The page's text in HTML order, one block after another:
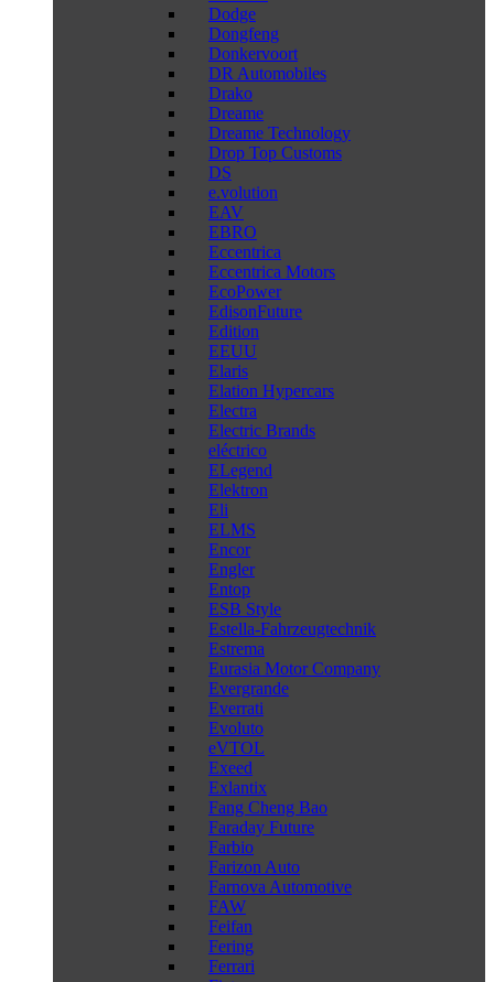
Dodge
Dongfeng
Donkervoort
DR Automobiles
Drako
Dreame
Dreame Technology
Drop Top Customs
DS
e.volution
EAV
EBRO
Eccentrica
Eccentrica Motors
EcoPower
EdisonFuture
Edition
EEUU
Elaris
Elation Hypercars
Electra
Electric Brands
eléctrico
ELegend
Elektron
Eli
ELMS
Encor
Engler
Entop
ESB Style
Estella-Fahrzeugtechnik
Estrema
Eurasia Motor Company
Evergrande
Everrati
Evoluto
eVTOL
Exeed
Exlantix
Fang Cheng Bao
Faraday Future
Farbio
Farizon Auto
Farnova Automotive
FAW
Feifan
Fering
Ferrari